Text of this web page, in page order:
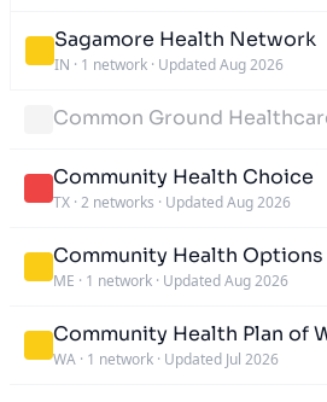
Sagamore Health Network
IN · 1 network · Updated Aug 2026
Common Ground
Community Health Choice
TX · 2 networks · Updated Aug 2026
Community Health Options
ME · 1 network · Updated Aug 2026
Community Health Plan of
WA · 1 network · Updated Jul 2026